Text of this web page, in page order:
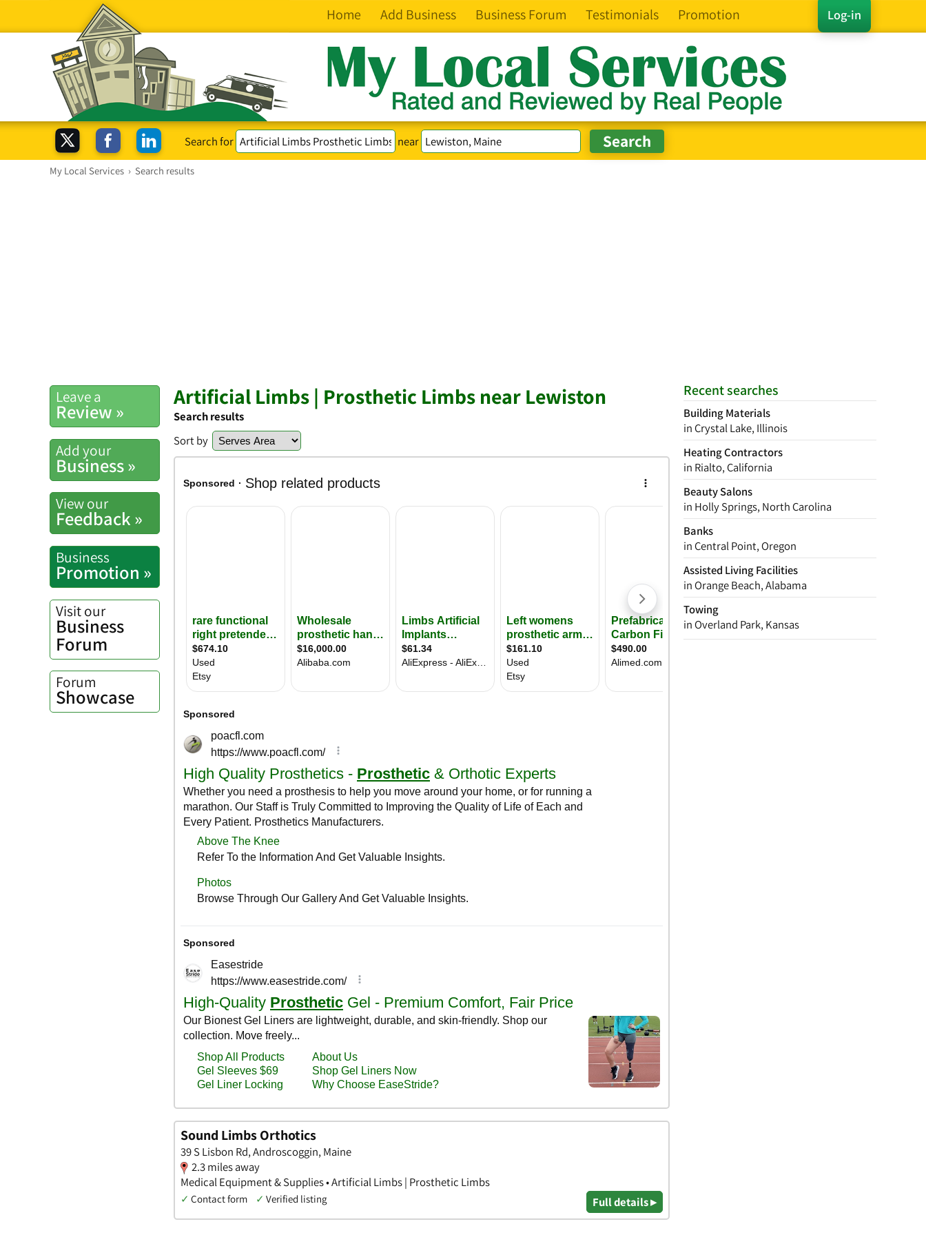
Log-in
Home Add Business Business Forum Testimonials Promotion
Search for near
My Local Services › Search results
Recent searches
Building Materials
in Crystal Lake, Illinois
Heating Contractors
in Rialto, California
Beauty Salons
in Holly Springs, North Carolina
Banks
in Central Point, Oregon
Assisted Living Facilities
in Orange Beach, Alabama
Towing
in Overland Park, Kansas
Leave a
Review »
Add your
Business »
View our
Feedback »
Business
Promotion »
Visit our
Business
Forum
Forum
Showcase
Artificial Limbs | Prosthetic Limbs near Lewiston
Search results
Sort by
Sound Limbs Orthotics
39 S Lisbon Rd, Androscoggin, Maine
2.3 miles away
Medical Equipment & Supplies • Artificial Limbs | Prosthetic Limbs
✓ Contact form ✓ Verified listing Full details ▸